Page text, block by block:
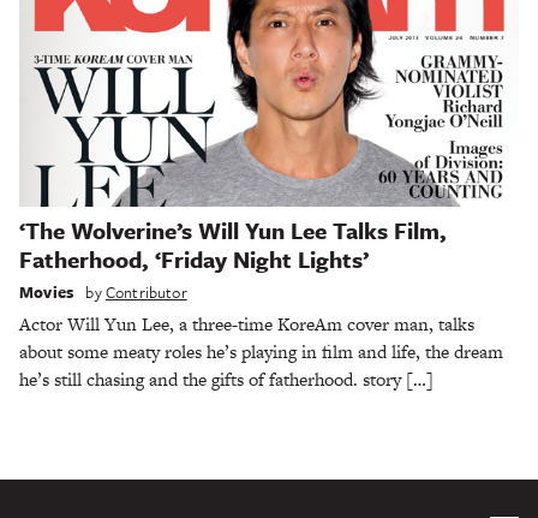
‘The Wolverine’s Will Yun Lee Talks Film,
Fatherhood, ‘Friday Night Lights’
Movies byContributor
Actor Will Yun Lee, a three-time KoreAm cover man, talks
about some meaty roles he’s playing in film and life, the dream
he’s still chasing and the gifts of fatherhood. story […]